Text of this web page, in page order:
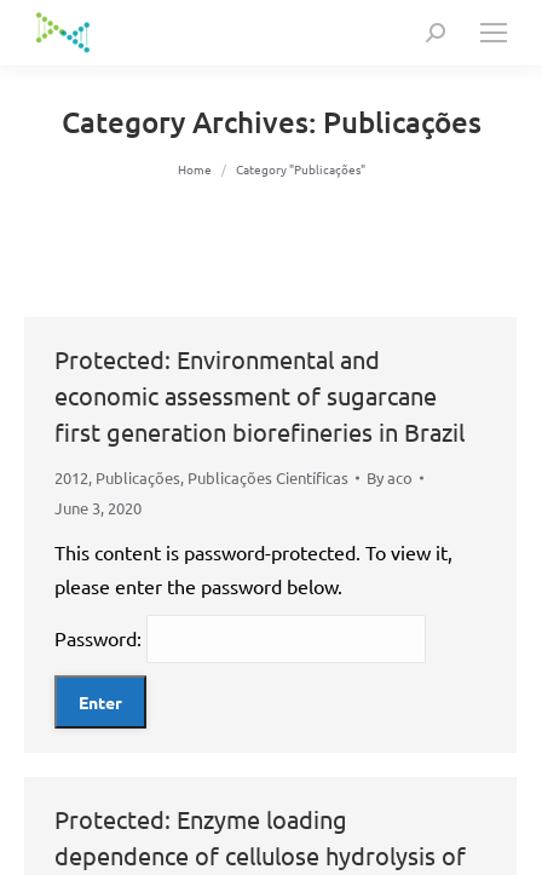
Search:
Category Archives: Publicações
You are here:
Home Category "Publicações"
Protected: Environmental and
economic assessment of sugarcane
first generation biorefineries in Brazil
2012, Publicações, Publicações Científicas Byaco
June 3, 2020
This content is password-protected. To view it,
please enter the password below.
Password:
Protected: Enzyme loading
dependence of cellulose hydrolysis of